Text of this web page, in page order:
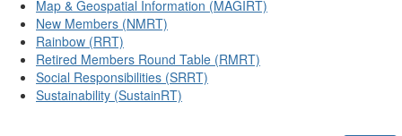
Map & Geospatial Information (MAGIRT)
New Members (NMRT)
Rainbow (RRT)
Retired Members Round Table (RMRT)
Social Responsibilities (SRRT)
Sustainability (SustainRT)